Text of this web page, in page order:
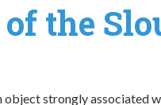
the
object strongly associated